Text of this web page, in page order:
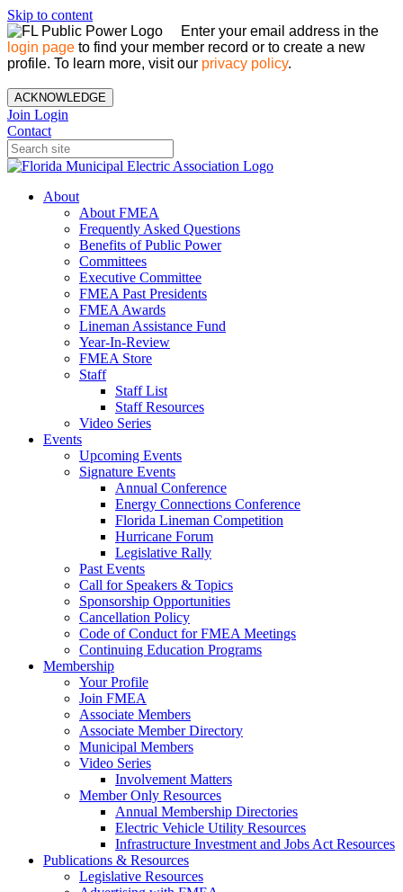
Skip to content
Enter your email address in the
login page to find your member record or to create a new
profile. To learn more, visit our privacy policy.
ACKNOWLEDGE
Join Login
Contact
About
About FMEA
Frequently Asked Questions
Benefits of Public Power
Committees
Executive Committee
FMEA Past Presidents
FMEA Awards
Lineman Assistance Fund
Year-In-Review
FMEA Store
Staff
Staff List
Staff Resources
Video Series
Events
Upcoming Events
Signature Events
Annual Conference
Energy Connections Conference
Florida Lineman Competition
Hurricane Forum
Legislative Rally
Past Events
Call for Speakers & Topics
Sponsorship Opportunities
Cancellation Policy
Code of Conduct for FMEA Meetings
Continuing Education Programs
Membership
Your Profile
Join FMEA
Associate Members
Associate Member Directory
Municipal Members
Video Series
Involvement Matters
Member Only Resources
Annual Membership Directories
Electric Vehicle Utility Resources
Infrastructure Investment and Jobs Act Resources
Publications & Resources
Legislative Resources